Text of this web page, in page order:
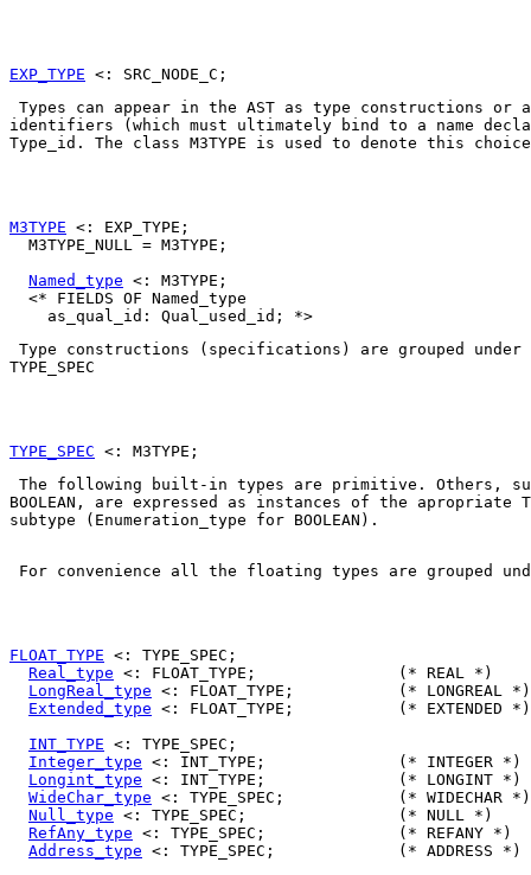
EXP_TYPE
Types can appear in the AST as type constructions or
Type_id . The class M3TYPE is used to denote this
M3TYPE <: EXP_TYPE;
  M3TYPE_NULL = M3TYPE;
Named_type <: M3TYPE;
  <* FIELDS OF Named_type
TYPE_SPEC
TYPE_SPEC
BOOLEAN , are expressed as instances of the apropriate
subtype ( Enumeration_type for BOOLEAN ).
For convenience all the floating types are grouped
FLOAT_TYPE <: TYPE_SPEC;
Real_type <: FLOAT_TYPE;               (* REAL *)
LongReal_type <: FLOAT_TYPE;           (* LONGREAL *)
Extended_type <: FLOAT_TYPE;           (* EXTENDED *)
INT_TYPE <: TYPE_SPEC;
Integer_type <: INT_TYPE;              (* INTEGER *)
Longint_type <: INT_TYPE;              (* LONGINT *)
WideChar_type <: TYPE_SPEC;            (* WIDECHAR *)
Null_type <: TYPE_SPEC;                (* NULL *)
RefAny_type <: TYPE_SPEC;              (* REFANY *)
Address_type <: TYPE_SPEC;             (* ADDRESS *)